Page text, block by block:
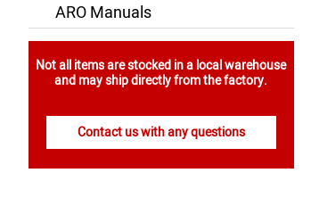
ARO Manuals
Not all items are stocked in a local warehouse
and may ship directly from the factory.
Contact us with any questions